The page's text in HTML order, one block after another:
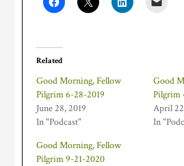
Related
Good Morning, Fellow
Pilgrim 6-28-2019
June 28, 2019
In "Podcast"
Good
Pilgrim
April
In
Good Morning, Fellow
Pilgrim 9-21-2020